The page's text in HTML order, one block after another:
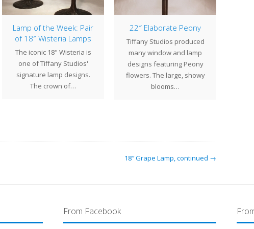
Lamp of the Week: Pair
of 18″ Wisteria Lamps
The iconic 18" Wisteria is
one of Tiffany Studios'
signature lamp designs.
The crown of…
22″ Elaborate Peony
Tiffany Studios produced
many window and lamp
designs featuring Peony
flowers. The large, showy
blooms…
18″ Grape Lamp, continued →
From Facebook